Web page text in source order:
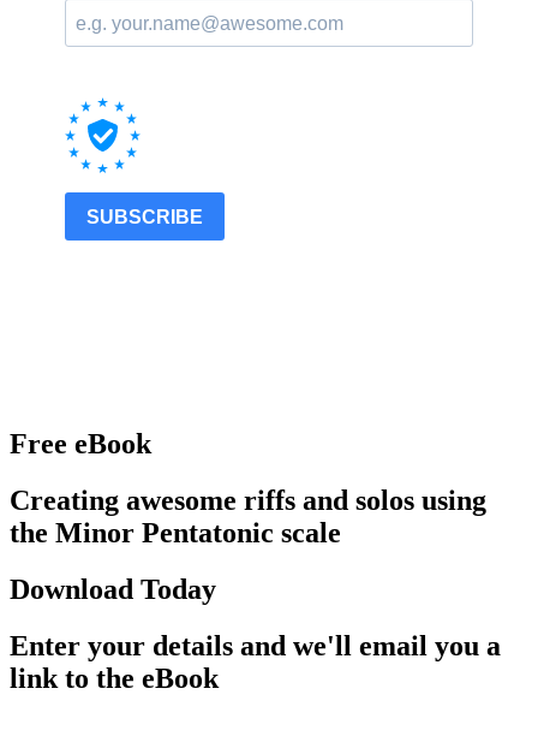
Free eBook
Creating awesome riffs and solos using
the Minor Pentatonic scale
Download Today
Enter your details and we'll email you a
link to the eBook